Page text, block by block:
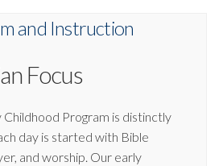
and Instruction
Focus
Childhood Program is distinctly
day is started with Bible
and worship. Our early